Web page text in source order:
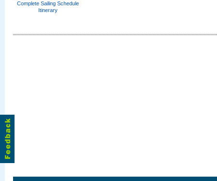
Complete Sailing Schedule
Itinerary